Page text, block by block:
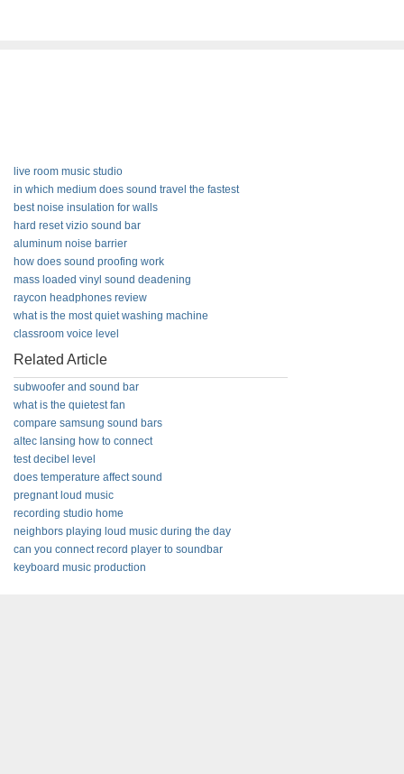
live room music studio
in which medium does sound travel the fastest
best noise insulation for walls
hard reset vizio sound bar
aluminum noise barrier
how does sound proofing work
mass loaded vinyl sound deadening
raycon headphones review
what is the most quiet washing machine
classroom voice level
Related Article
subwoofer and sound bar
what is the quietest fan
compare samsung sound bars
altec lansing how to connect
test decibel level
does temperature affect sound
pregnant loud music
recording studio home
neighbors playing loud music during the day
can you connect record player to soundbar
keyboard music production